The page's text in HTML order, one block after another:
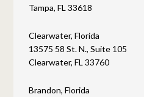
Tampa, FL 33618
Clearwater, Florida
13575 58 St. N., Suite 105
Clearwater, FL 33760
Brandon, Florida